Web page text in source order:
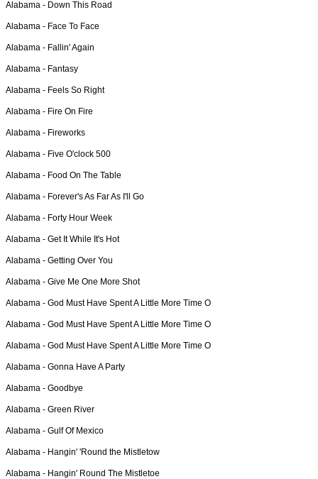
Alabama - Down This Road
Alabama - Face To Face
Alabama - Fallin' Again
Alabama - Fantasy
Alabama - Feels So Right
Alabama - Fire On Fire
Alabama - Fireworks
Alabama - Five O'clock 500
Alabama - Food On The Table
Alabama - Forever's As Far As I'll Go
Alabama - Forty Hour Week
Alabama - Get It While It's Hot
Alabama - Getting Over You
Alabama - Give Me One More Shot
Alabama - God Must Have Spent A Little More Time O
Alabama - God Must Have Spent A Little More Time O
Alabama - God Must Have Spent A Little More Time O
Alabama - Gonna Have A Party
Alabama - Goodbye
Alabama - Green River
Alabama - Gulf Of Mexico
Alabama - Hangin' 'Round the Mistletow
Alabama - Hangin' Round The Mistletoe